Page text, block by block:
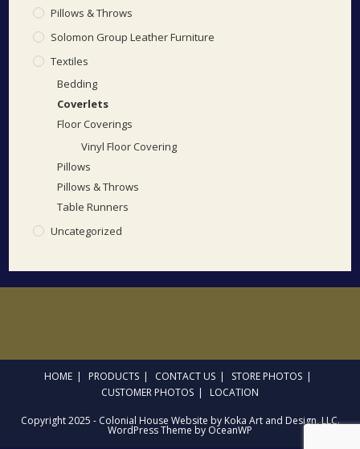
Pillows & Throws
Solomon Group Leather Furniture
Textiles
Bedding
Coverlets
Floor Coverings
Vinyl Floor Covering
Pillows
Pillows & Throws
Table Runners
Uncategorized
HOME PRODUCTS CONTACT US
STORE PHOTOS
CUSTOMER PHOTOS
LOCATION
Copyright 2025 - Colonial House Website by Koka Art and Design, LLC.
WordPress Theme by OceanWP